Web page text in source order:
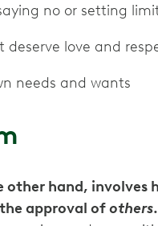
no or setting
deserve love and
needs and wants
other hand, involves
approval ofothers.